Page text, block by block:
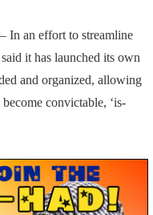
an effort to streamline
it has launched its own
and organized, allowing
convictable, ‘is-